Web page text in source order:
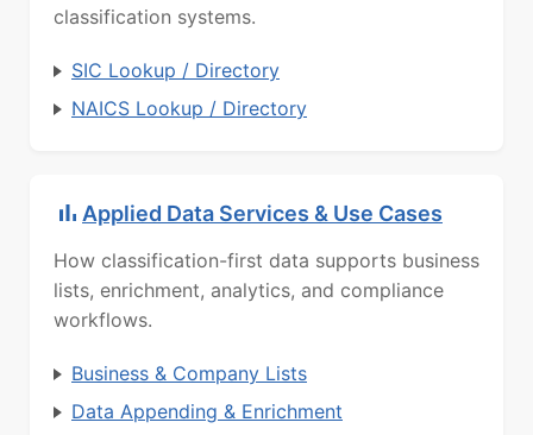
classification systems.
SIC Lookup / Directory
NAICS Lookup / Directory
Applied Data Services & Use Cases
How classification-first data supports business
lists, enrichment, analytics, and compliance
workflows.
Business & Company Lists
Data Appending & Enrichment